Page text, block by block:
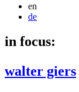
en
de
in focus:
walter giers